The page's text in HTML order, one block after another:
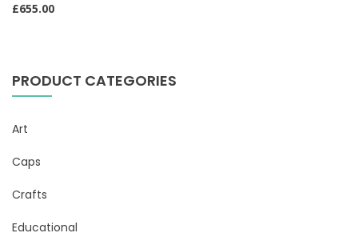
£655.00
PRODUCT CATEGORIES
Art
Caps
Crafts
Educational